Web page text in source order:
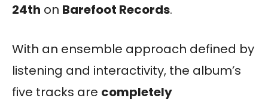
24th on Barefoot Records.
With an ensemble approach defined by
listening and interactivity, the album’s
five tracks are completely